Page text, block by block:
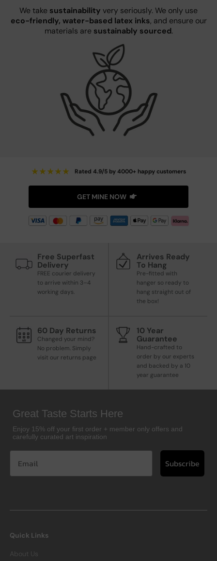
We take sustainability very seriously. We only use
eco-friendly, water-based latex inks, and ensure our
materials are sustainably sourced.
★★★★★ Rated 4.9/5 by 4000+ happy customers
GET MINE NOW
Free Superfast
Delivery
FREE courier delivery
to arrive within 3–4
working days.
Arrives Ready
To Hang
Pre-fitted with
hanger so ready to
hang straight out of
the box!
60 Day Returns
Changed your mind?
No problem. Simply
visit our returns page
10 Year
Guarantee
Hand-crafted to
order by our experts
and backed by a 10
year guarantee
Great Taste Starts Here
Enjoy 15% off your first order + member only offers and
carefully curated art inspiration
Subscribe
Quick Links
About Us